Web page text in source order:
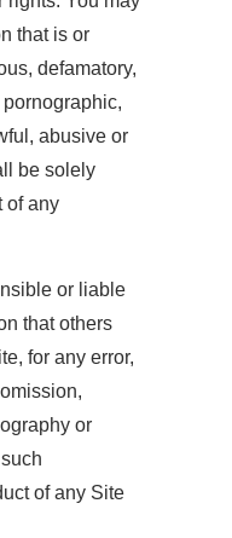
that is or
defamatory,
abusive or
be solely
of any
or liable
that others
for any error,
or
of any Site